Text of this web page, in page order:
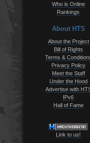
Who is Online
Rankings
About HTS
About the Project
Bill of Rights
Terms &
Privacy Policy
Meet the Staff
Under the Hood
Advertise with
IPv6
Hall of Fame
Link to us!